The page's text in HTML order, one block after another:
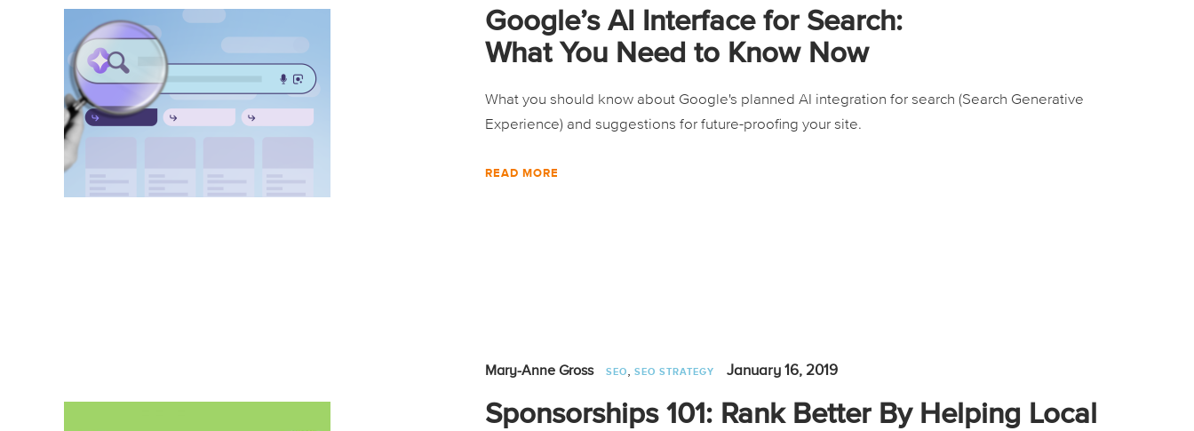
Google’s AI Interface for Search:
What You Need to Know Now
What you should know about Google's planned AI integration for search (Search Generative
Experience) and suggestions for future-proofing your site.
READ MORE
Mary-Anne Gross SEO, SEO STRATEGY January 16, 2019
Sponsorships 101: Rank Better By Helping Local